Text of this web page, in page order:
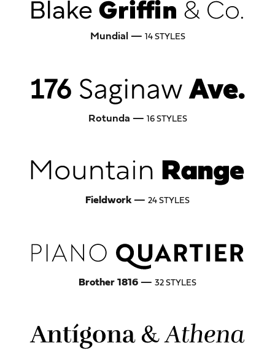
Mundial — 14 STYLES
Rotunda — 16 STYLES
Fieldwork — 24 STYLES
Brother 1816 — 32 STYLES